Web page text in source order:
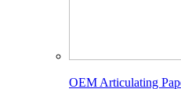
OEM Articulating